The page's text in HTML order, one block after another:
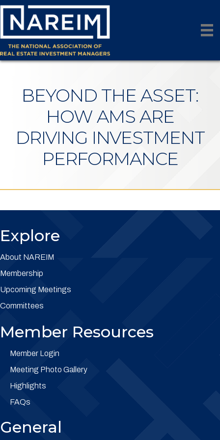
BEYOND THE ASSET:
HOW AMS ARE
DRIVING INVESTMENT
PERFORMANCE
Explore
About NAREIM
Membership
Upcoming Meetings
Committees
Member Resources
Member Login
Meeting Photo Gallery
Highlights
FAQs
General